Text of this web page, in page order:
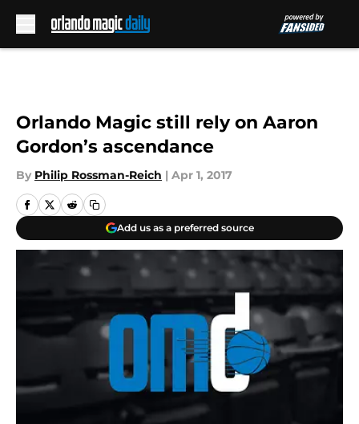
Orlando Magic still rely on Aaron
Gordon’s ascendance
By Philip Rossman-Reich | Apr 1, 2017
Add us as a preferred source